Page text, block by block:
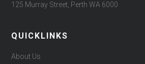
125 Murray Street, Perth WA 6000
QUICKLINKS
About Us